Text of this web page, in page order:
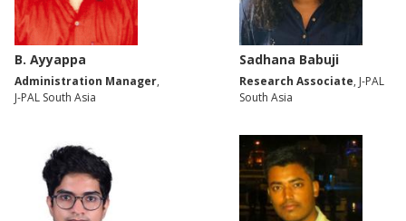
B. Ayyappa
Administration Manager,
J-PAL South Asia
Sadhana Babuji
Research Associate, J-PAL
South Asia